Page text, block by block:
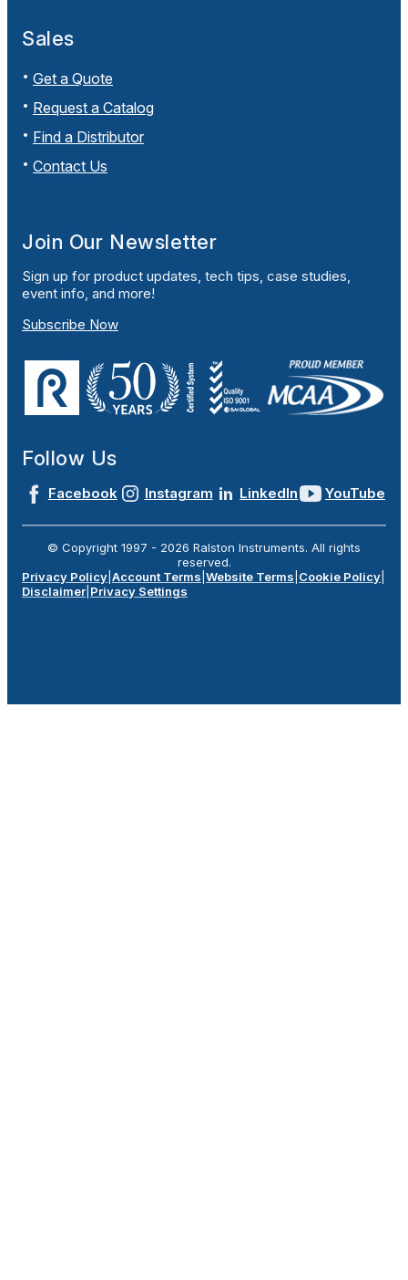
Sales
Get a Quote
Request a Catalog
Find a Distributor
Contact Us
Join Our Newsletter
Sign up for product updates, tech tips, case studies,
event info, and more!
Subscribe Now
Follow Us
Facebook Instagram LinkedIn YouTube
© Copyright 1997 - 2026 Ralston Instruments. All rights
reserved.
Privacy Policy Account Terms Website Terms Cookie Policy
Disclaimer Privacy Settings